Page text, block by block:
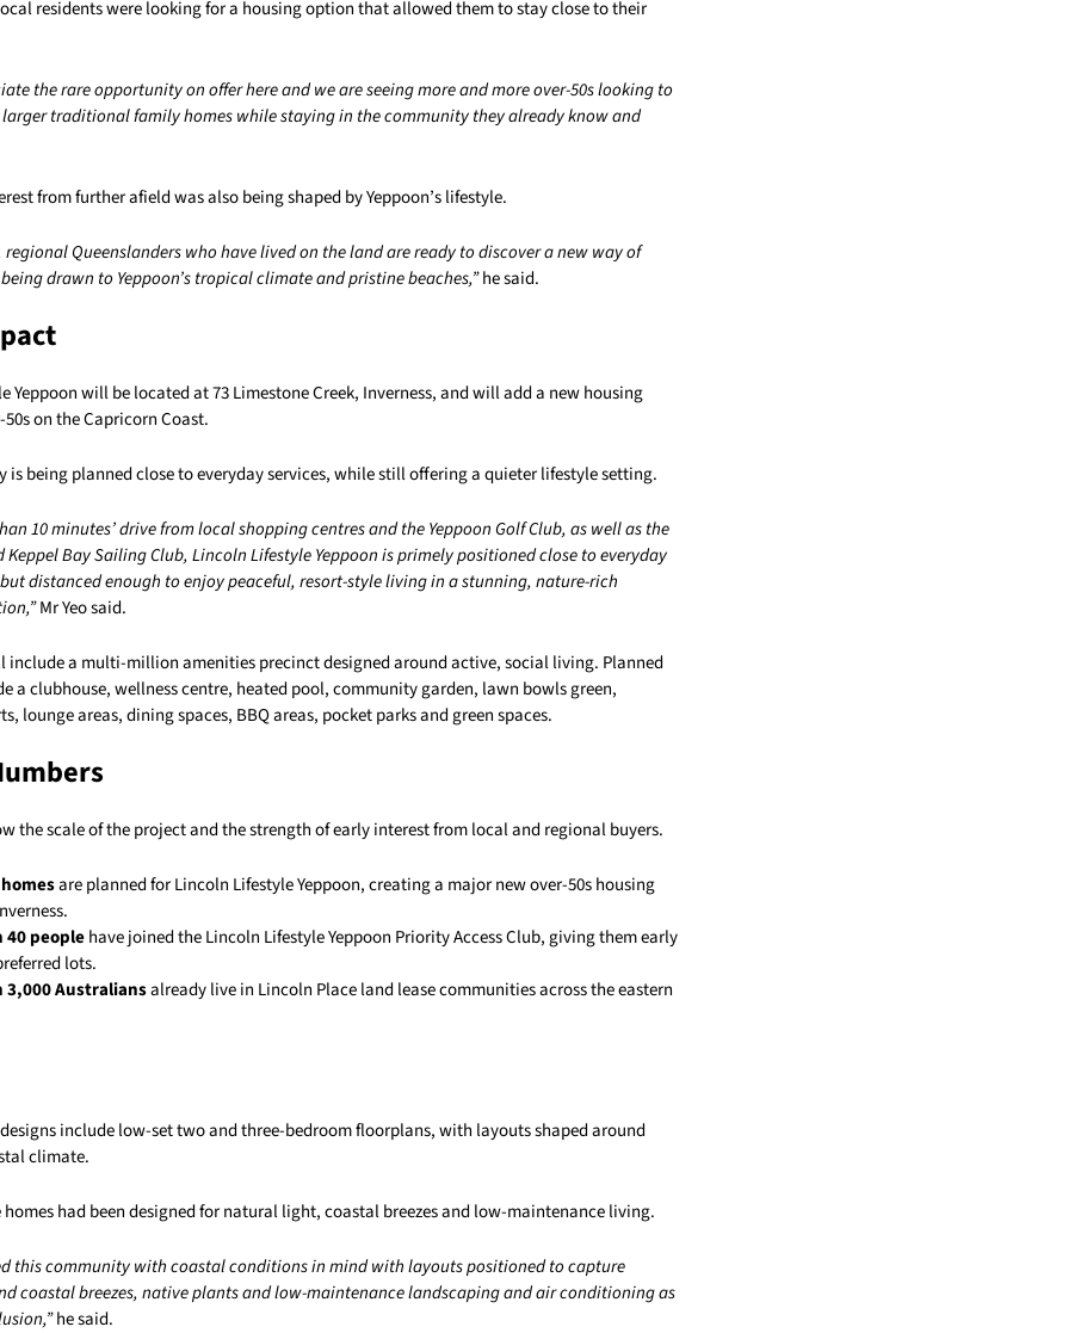
residents were looking for a housing option that allowed them to stay close to their
the rare opportunity on offer here and we are seeing more and more over-50s looking to
traditional family homes while staying in the community they already know and
from further afield was also being shaped by Yeppoon’s lifestyle.
regional Queenslanders who have lived on the land are ready to discover a new way of
drawn to Yeppoon’s tropical climate and pristine beaches,”he said.
Yeppoon will be located at 73 Limestone Creek, Inverness, and will add a new housing
on the Capricorn Coast.
is being planned close to everyday services, while still offering a quieter lifestyle setting.
10 minutes’ drive from local shopping centres and the Yeppoon Golf Club, as well as the
Bay Sailing Club, Lincoln Lifestyle Yeppoon is primely positioned close to everyday
distanced enough to enjoy peaceful, resort-style living in a stunning, nature-rich
Mr Yeo said.
include a multi-million amenities precinct designed around active, social living. Planned
a clubhouse, wellness centre, heated pool, community garden, lawn bowls green,
lounge areas, dining spaces, BBQ areas, pocket parks and green spaces.
the scale of the project and the strength of early interest from local and regional buyers.
are planned for Lincoln Lifestyle Yeppoon, creating a major new over-50s housing
40 peoplehave joined the Lincoln Lifestyle Yeppoon Priority Access Club, giving them early
lots.
3,000 Australiansalready live in Lincoln Place land lease communities across the eastern
include low-set two and three-bedroom floorplans, with layouts shaped around
climate.
homes had been designed for natural light, coastal breezes and low-maintenance living.
this community with coastal conditions in mind with layouts positioned to capture
coastal breezes, native plants and low-maintenance landscaping and air conditioning as
he said.